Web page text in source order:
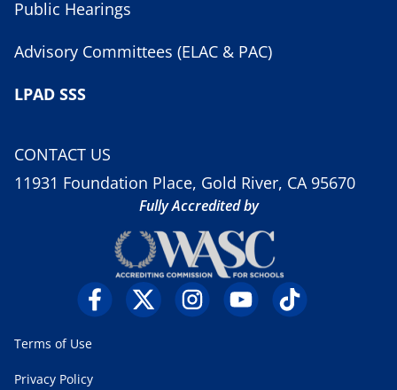
Public Hearings
Advisory Committees (ELAC & PAC)
LPAD SSS
CONTACT US
11931 Foundation Place, Gold River, CA 95670
Fully Accredited by
Terms of Use
Privacy Policy